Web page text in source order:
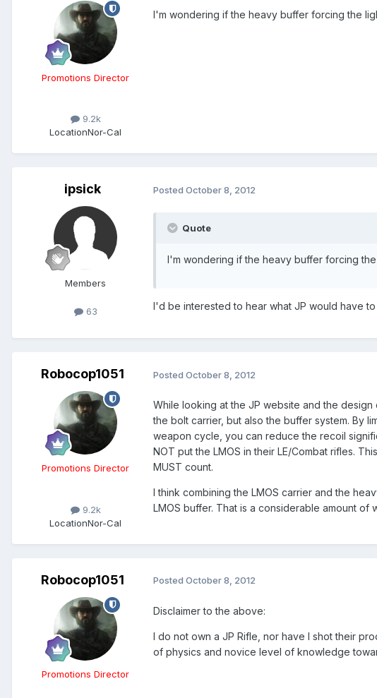
Promotions Director
9.2k
LocationNor-Cal
I'm wondering if the heavy buffer forcing the
ipsick
Members
63
Posted October 8, 2012
Quote
I'm wondering if the heavy buffer forcing
I'd be interested to hear what JP would have
Robocop1051
Promotions Director
9.2k
LocationNor-Cal
Posted October 8, 2012
While looking at the JP website and the
the bolt carrier, but also the buffer system. By
weapon cycle, you can reduce the recoil
NOT put the LMOS in their LE/Combat rifles.
MUST count.
I think combining the LMOS carrier and the
LMOS buffer. That is a considerable amount
Robocop1051
Promotions Director
Posted October 8, 2012
Disclaimer to the above:
I do not own a JP Rifle, nor have I shot their
of physics and novice level of knowledge